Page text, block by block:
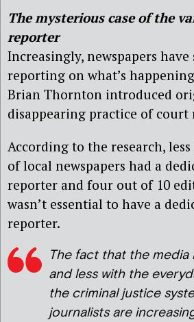
The mysterious case of the
reporter
Increasingly, newspapers have
reporting on what’s
Brian Thornton introduced
disappearing practice of
According to the research,
of local newspapers had a
reporter and four out of 10
wasn’t essential to have a
reporter.
The fact that the media
and less with the
the criminal justice
journalists are